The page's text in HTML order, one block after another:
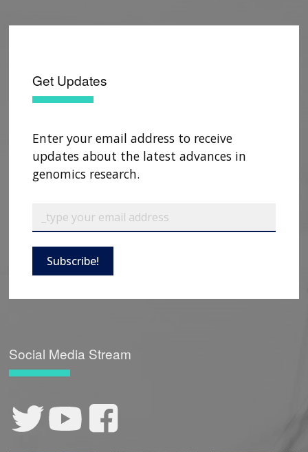
Get Updates
Enter your email address to receive
updates about the latest advances in
genomics research.
Subscribe!
Social Media Stream